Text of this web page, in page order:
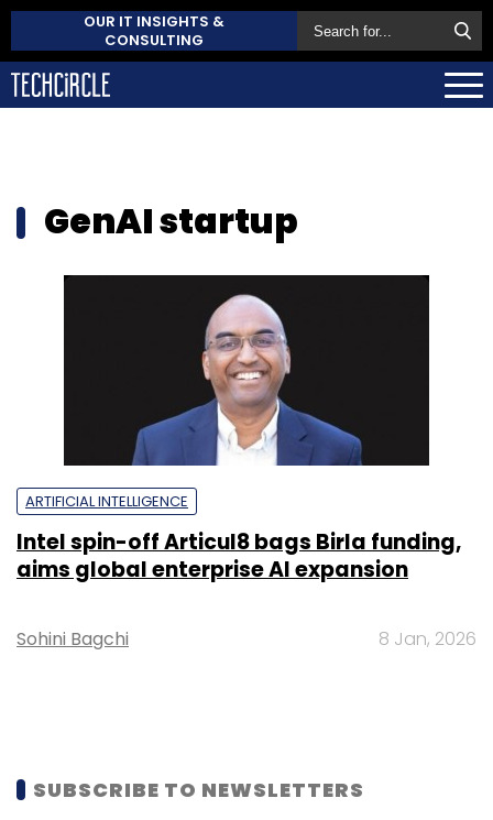
OUR IT INSIGHTS &
CONSULTING
GenAI startup
ARTIFICIAL INTELLIGENCE
Intel spin-off Articul8 bags Birla funding,
aims global enterprise AI expansion
Sohini Bagchi 8 Jan, 2026
SUBSCRIBE TO NEWSLETTERS